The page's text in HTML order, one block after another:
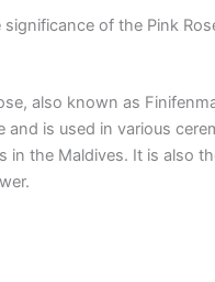
significance of the Pink
also known as
and is used in various
in the Maldives. It is also